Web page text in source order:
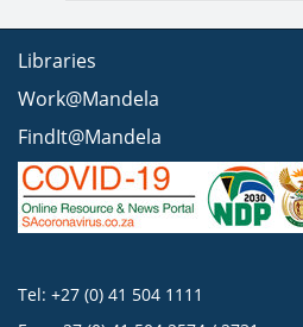
Libraries
Work@Mandela
FindIt@Mandela
Tel: +27 (0) 41 504 1111